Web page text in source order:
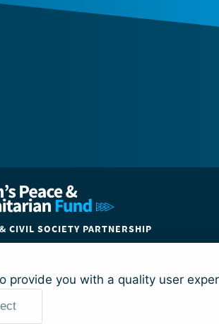
provide you with a quality user
CIVIL SOCIETY PARTNERSHIP
PARTNER ORGANIZATIONS
(GAI) on Women, Peace and Security